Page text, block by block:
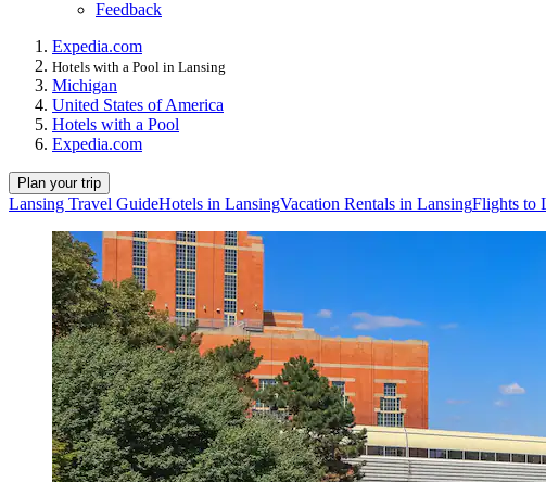
Feedback
Expedia.com
Hotels with a Pool in Lansing
Michigan
United States of America
Hotels with a Pool
Expedia.com
Plan your trip
Lansing Travel GuideHotels in LansingVacation Rentals in LansingFlights to